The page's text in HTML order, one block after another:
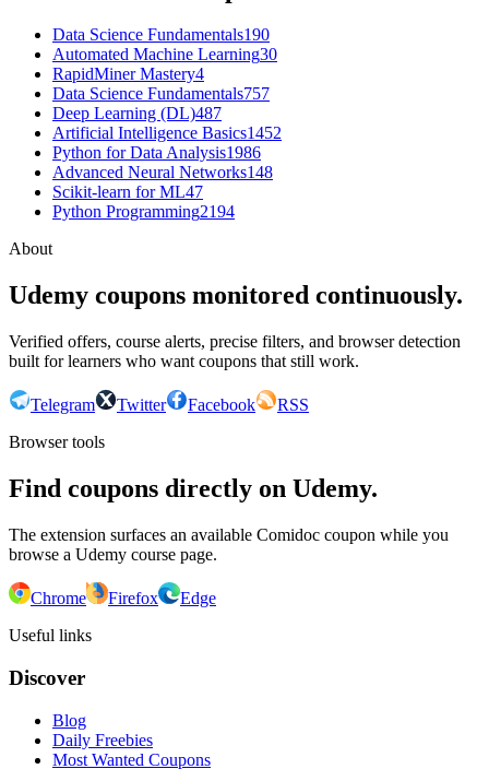
Data Science Fundamentals190
Automated Machine Learning30
RapidMiner Mastery4
Data Science Fundamentals757
Deep Learning (DL)487
Artificial Intelligence Basics1452
Python for Data Analysis1986
Advanced Neural Networks148
Scikit-learn for ML47
Python Programming2194
About
Udemy coupons monitored continuously.
Verified offers, course alerts, precise filters, and browser detection
built for learners who want coupons that still work.
Telegram Twitter Facebook
RSS
Browser tools
Find coupons directly on Udemy.
The extension surfaces an available Comidoc coupon while you
browse a Udemy course page.
Chrome Firefox
Edge
Useful links
Discover
Blog
Daily Freebies
Most Wanted Coupons